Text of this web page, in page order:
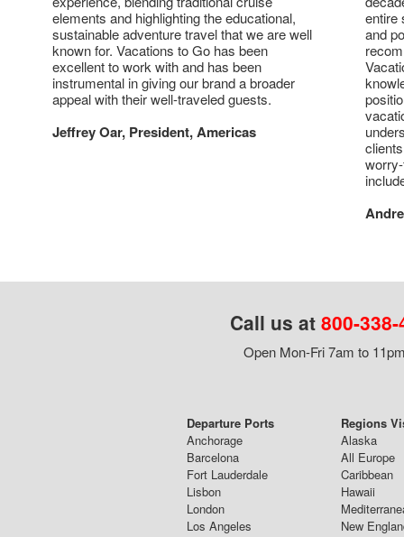
elements and highlighting the educational,
sustainable adventure travel that we are well
known for. Vacations to Go has been
excellent to work with and has been
instrumental in giving our brand a broader
appeal with their well-traveled guests.
Jeffrey Oar, President, Americas
entire
and
Call us at 800-
Open Mon-Fri 7am to
Departure Ports
Anchorage
Barcelona
Fort Lauderdale
Lisbon
London
Los Angeles
Regions
Alaska
All Europe
Caribbean
Hawaii
New